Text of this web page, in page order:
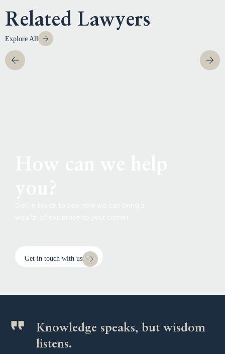
Related Lawyers
Explore All
Get in touch with us
Knowledge speaks, but wisdom
listens.